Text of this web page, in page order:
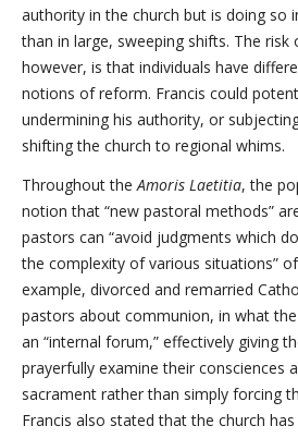
authority in the church but is doing so
than in large, sweeping shifts. The risk
however, is that individuals have
notions of reform. Francis could
undermining his authority, or
shifting the church to regional whims.
Throughout the Amoris Laetitia, the
notion that “new pastoral methods”
pastors can “avoid judgments which
the complexity of various situations”
example, divorced and remarried
pastors about communion, in what
an “internal forum,” effectively giving
prayerfully examine their consciences
sacrament rather than simply forcing
Francis also stated that the church